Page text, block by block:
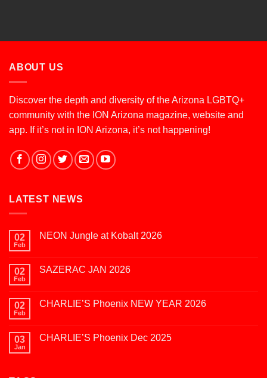
ABOUT US
Discover the depth and diversity of the Arizona LGBTQ+
community with the ION Arizona magazine, website and
app. If it’s not in ION Arizona, it’s not happening!
LATEST NEWS
02
Feb
NEON Jungle at Kobalt 2026
NEON
2026
02
Feb
SAZERAC JAN 2026
SAZERAC
02
Feb
CHARLIE’S Phoenix NEW YEAR 2026
CHARLIE’S
03
Jan
CHARLIE’S Phoenix Dec 2025